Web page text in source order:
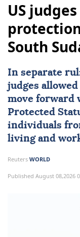
US
South
In separate
judges
move forward
Protected
individuals
living and
Reuters WORLD
Published August 08,2026